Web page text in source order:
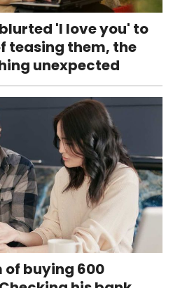
'I love you' to
teasing them, the
unexpected
of buying 600